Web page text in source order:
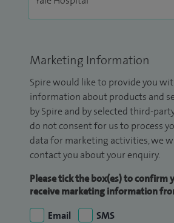
Marketing Information
Spire would like to provide you
information about products and
by Spire and by selected third-
do not consent for us to process
data for marketing activities, we
contact you about your enquiry.
Please tick the box(es) to confirm
receive marketing information
Email
SMS